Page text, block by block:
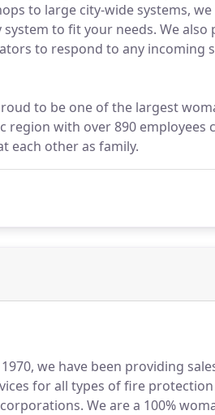
to large city-wide systems, we
to fit your needs. We also
to respond to any incoming
to be one of the largest
region with over 890 employees
each other as family.
we have been providing
for all types of fire
We are a 100%